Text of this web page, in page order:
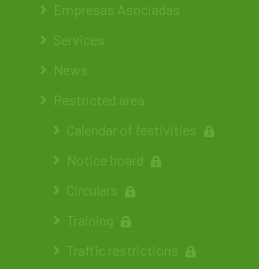
Empresas Asociadas
Services
News
Restricted area
Calendar of festivities
Notice board
Circulars
Training
Traffic restrictions